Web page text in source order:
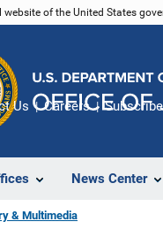
of the United States
News Center
Us Careers Subscribe
& Multimedia